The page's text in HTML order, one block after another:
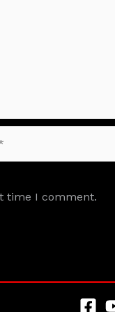
time I comment.